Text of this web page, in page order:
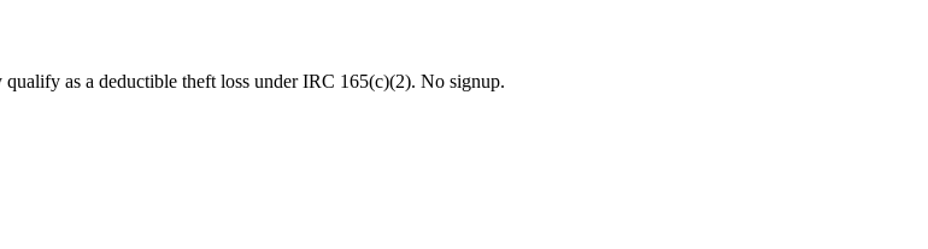
as a deductible theft loss under IRC 165(c)(2). No signup.